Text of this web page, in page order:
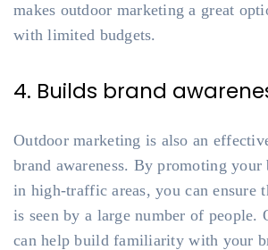
makes outdoor marketing a great
with limited budgets.
4. Builds brand
Outdoor marketing is also an
brand awareness. By promoting your
in high-traffic areas, you can ensure
is seen by a large number of people.
can help build familiarity with your